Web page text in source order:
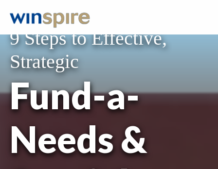
9 Steps to Effective,
Strategic
Fund-a-
Needs &